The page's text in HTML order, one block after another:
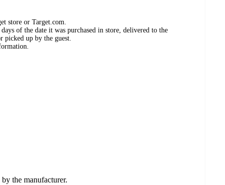
store or Target.com.
of the date it was purchased in store, delivered to the
picked up by the guest.
the manufacturer.